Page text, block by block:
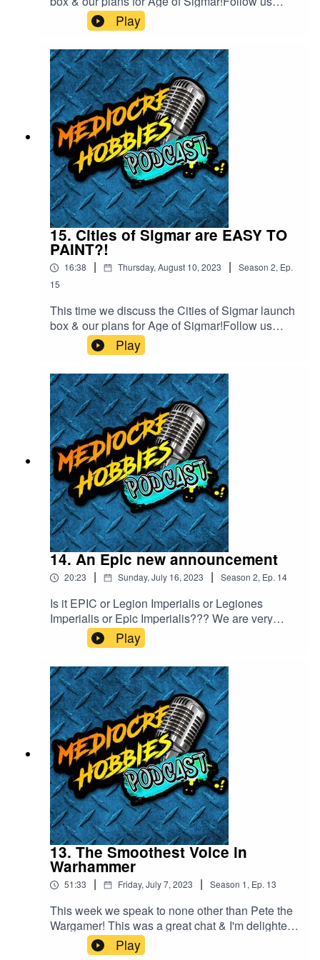
online!Dave is online at
https://www.instagram.com/the_golden_chin/And
y - ⁠⁠⁠www.mediocrehobbies.com⁠⁠⁠Tom
- ⁠⁠⁠https://www.tomlandy.com⁠⁠⁠
Play
15. Cities of Sigmar are EASY TO
PAINT?!
16:38 | Thursday, August 10, 2023 | Season 2, Ep.
15
This time we discuss the Cities of Sigmar launch
box & our plans for Age of Sigmar!Follow us
online!Andy - ⁠⁠⁠www.mediocrehobbies.com⁠⁠⁠Tom
- ⁠⁠⁠https://www.tomlandy.com⁠⁠⁠
Play
14. An Epic new announcement
20:23 | Sunday, July 16, 2023 | Season 2, Ep. 14
Is it EPIC or Legion Imperialis or Legiones
Imperialis or Epic Imperialis??? We are very
confused!Follow us online!Andy
- ⁠⁠⁠⁠www.mediocrehobbies.com⁠⁠⁠⁠Tom
- ⁠⁠⁠⁠https://www.tomlandy.com⁠⁠⁠⁠
Play
13. The Smoothest Voice in
Warhammer
51:33 | Friday, July 7, 2023 | Season 1, Ep. 13
This week we speak to none other than Pete the
Wargamer! This was a great chat & I'm delighted
we got to spend some time with Pete!Pete is
Play